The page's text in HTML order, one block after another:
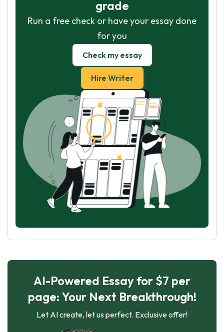
grade
Run a free check or have your essay done
for you
Check my essay
Hire Writer
AI-Powered Essay for $7 per
page: Your Next Breakthrough!
Let AI create, let us perfect. Exclusive offer!